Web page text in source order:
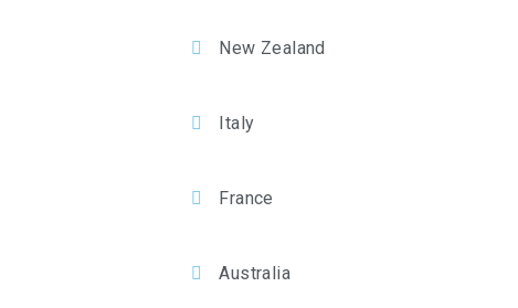
New Zealand
Italy
France
Australia